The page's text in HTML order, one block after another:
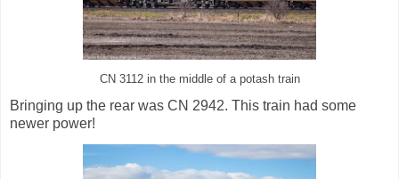
CN 3112 in the middle of a potash train
Bringing up the rear was CN 2942. This train had some
newer power!